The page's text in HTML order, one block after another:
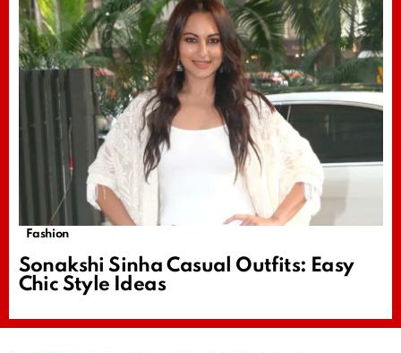
Fashion
Sonakshi Sinha Casual Outfits: Easy
Chic Style Ideas